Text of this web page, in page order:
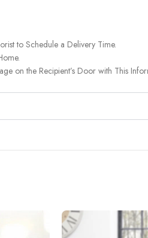
to Schedule a Delivery Time.
on the Recipient’s Door with This